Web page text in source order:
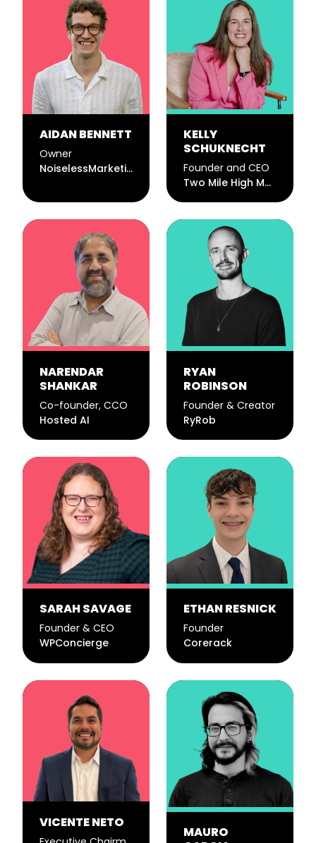
AIDAN BENNETT
Owner
NoiselessMarketing
KELLY
SCHUKNECHT
Founder and CEO
Two Mile High Marketing
NARENDAR
SHANKAR
Co-founder, CCO
Hosted AI
RYAN
ROBINSON
Founder & Creator
RyRob
SARAH SAVAGE
Founder & CEO
WPConcierge
ETHAN RESNICK
Founder
Corerack
VICENTE NETO
MAURO